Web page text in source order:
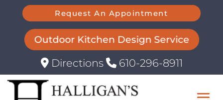
Request An Appointment
Outdoor Kitchen Design Service
Directions 610-296-8911